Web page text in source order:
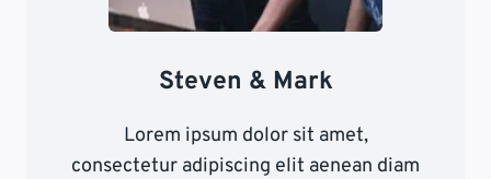
Steven & Mark
Lorem ipsum dolor sit amet,
consectetur adipiscing elit aenean diam